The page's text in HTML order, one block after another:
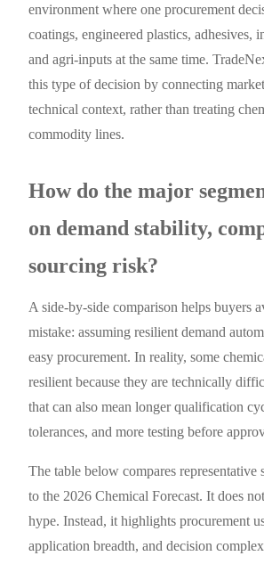
environment where one procurement
coatings, engineered plastics, adhesives,
and agri-inputs at the same time.
this type of decision by connecting
technical context, rather than treating
commodity lines.
How do the major
on demand stability,
sourcing risk?
A side-by-side comparison helps buyers
mistake: assuming resilient demand
easy procurement. In reality, some
resilient because they are technically
that can also mean longer qualification
tolerances, and more testing before
The table below compares representative
to the 2026 Chemical Forecast. It does
hype. Instead, it highlights procurement
application breadth, and decision